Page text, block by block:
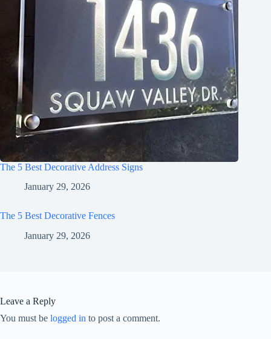
The 5 Best Decorative Address Signs
January 29, 2026
The 5 Best Decorative Fences
January 29, 2026
Leave a Reply
You must be logged in to post a comment.